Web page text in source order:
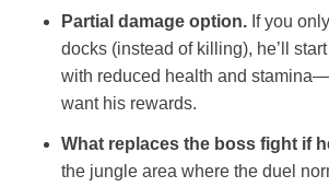
Partial damage option. If you only
docks (instead of killing), he’ll
with reduced health and
want his rewards.
What replaces the boss fight if
the jungle area where the duel